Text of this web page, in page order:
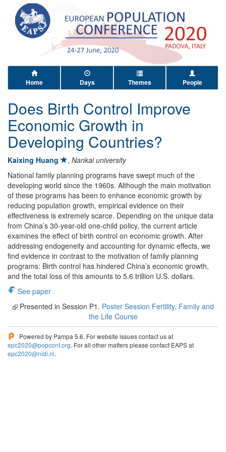
Home Days Themes People
Does Birth Control Improve
Economic Growth in
Developing Countries?
Kaixing Huang , Nankai university
National family planning programs have swept much of the
developing world since the 1960s. Although the main motivation
of these programs has been to enhance economic growth by
reducing population growth, empirical evidence on their
effectiveness is extremely scarce. Depending on the unique data
from China’s 30-year-old one-child policy, the current article
examines the effect of birth control on economic growth. After
addressing endogeneity and accounting for dynamic effects, we
find evidence in contrast to the motivation of family planning
programs: Birth control has hindered China’s economic growth,
and the total loss of this amounts to 5.6 trillion U.S. dollars.
See paper
Presented in Session P1. Poster Session Fertility, Family and
the Life Course
Powered by Pampa 5.6. For website issues contact us at
epc2020@popconf.org. For all other matters please contact EAPS at
epc2020@nidi.nl.